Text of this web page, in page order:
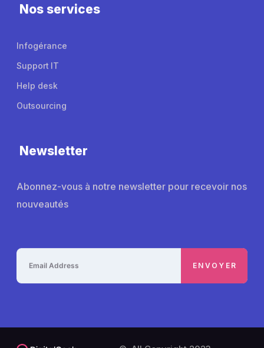
Nos services
Infogérance
Support IT
Help desk
Outsourcing
Newsletter
Abonnez-vous à notre newsletter pour recevoir nos
nouveautés